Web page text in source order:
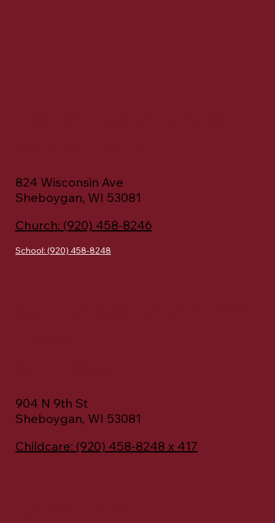
824 Wisconsin Ave
Sheboygan, WI 53081
Church: (920) 458-8246
School: (920) 458-8248
904 N 9th St
Sheboygan, WI 53081
Childcare: (920) 458-8248 x 417